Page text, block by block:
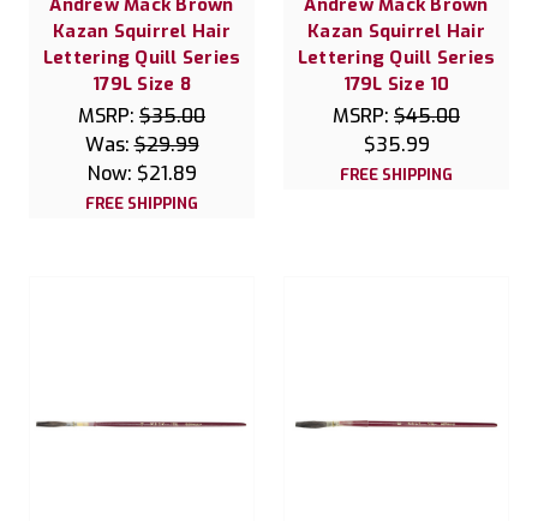
Kazan Squirrel Hair
Lettering Quill Series
179L Size 8
MSRP: $35.00
Was:$29.99
Now: $21.89
FREE SHIPPING
Kazan Squirrel Hair
Lettering Quill Series
179L Size 10
MSRP: $45.00
$35.99
FREE SHIPPING